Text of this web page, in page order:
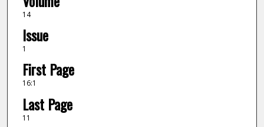
14
Issue
1
First Page
16:1
Last Page
11